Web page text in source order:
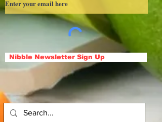
Nibble Newsletter Sign Up